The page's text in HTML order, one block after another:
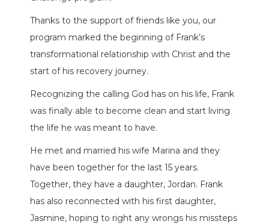
Thanks to the support of friends like you, our
program marked the beginning of Frank’s
transformational relationship with Christ and the
start of his recovery journey.
Recognizing the calling God has on his life, Frank
was finally able to become clean and start living
the life he was meant to have.
He met and married his wife Marina and they
have been together for the last 15 years.
Together, they have a daughter, Jordan. Frank
has also reconnected with his first daughter,
Jasmine, hoping to right any wrongs his missteps